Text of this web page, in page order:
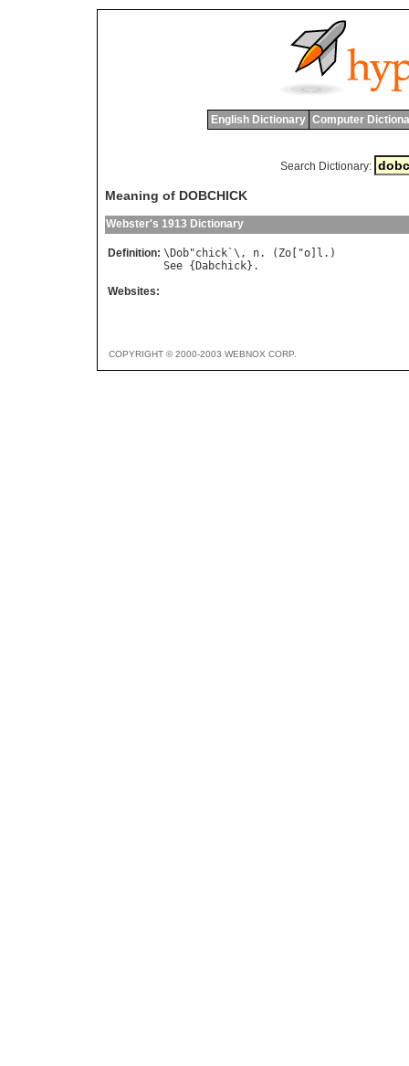
English Dictionary Computer
Search Dictionary:
Meaning of DOBCHICK
Webster's 1913 Dictionary
Definition: \ Dob"chick `\, n. ( Zo ["o l
See { Dabchick
Websites:
COPYRIGHT © 2000-2003 WEBNOX CORP.